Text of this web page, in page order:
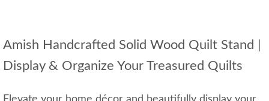
Amish Handcrafted Solid Wood Quilt Stand |
Display & Organize Your Treasured Quilts